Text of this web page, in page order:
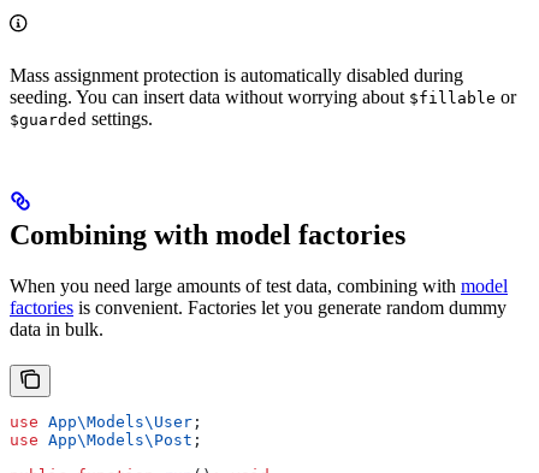
Mass assignment protection is automatically disabled during
seeding. You can insert data without worrying about $fillable or
$guarded settings.
Combining with model factories
When you need large amounts of test data, combining with model
factories is convenient. Factories let you generate random dummy
data in bulk.
use App\Models\ User ;
use App\Models\ Post ;